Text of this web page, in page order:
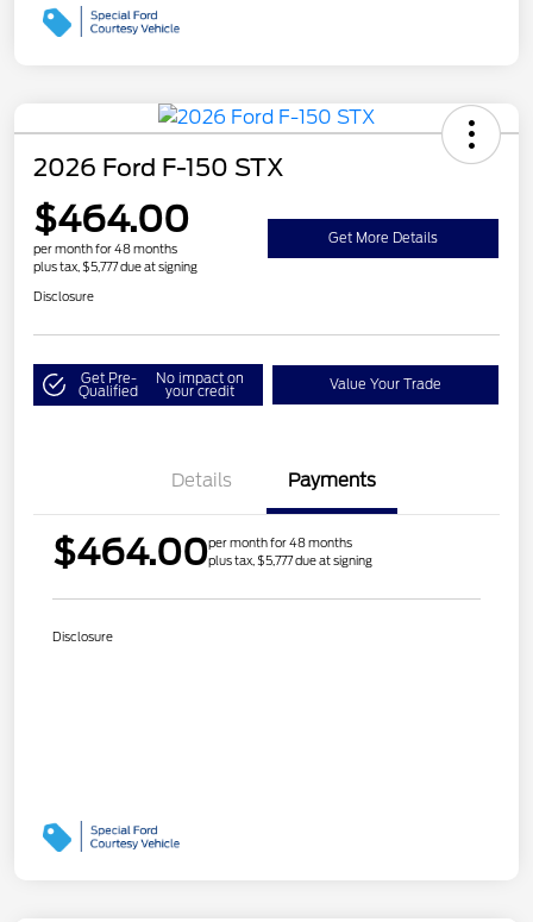
2026 Ford F-150 STX
$464.00
per month for 48 months
plus tax, $5,777 due at signing
Get More Details
Disclosure
Get Pre-
Qualified
No impact on
your credit Value Your Trade
Details Payments
$464.00per month for 48 months
plus tax, $5,777 due at signing
Disclosure